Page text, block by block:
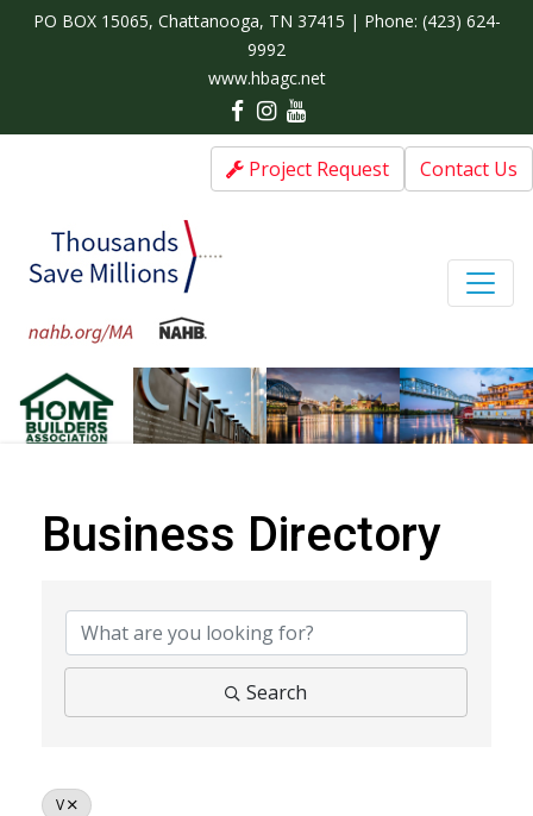
PO BOX 15065, Chattanooga, TN 37415 | Phone: (423) 624-
9992
www.hbagc.net
Project Request Contact Us
Business Directory
Search
V